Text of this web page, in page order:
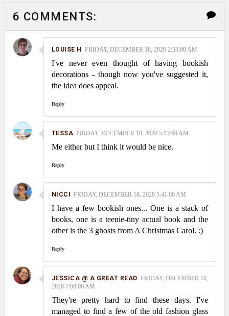
6 COMMENTS:
LOUISE H FRIDAY, DECEMBER 18, 2020 2:53:00 AM
I've never even thought of having bookish
decorations - though now you've suggested it,
the idea does appeal.
Reply
TESSA FRIDAY, DECEMBER 18, 2020 5:23:00 AM
Me either but I think it would be nice.
Reply
NICCI FRIDAY, DECEMBER 18, 2020 5:41:00 AM
I have a few bookish ones... One is a stack of
books, one is a teenie-tiny actual book and the
other is the 3 ghosts from A Christmas Carol. :)
Reply
JESSICA @ A GREAT READ FRIDAY, DECEMBER 18,
2020 7:08:00 AM
They're pretty hard to find these days. I've
managed to find a few of the old fashion glass